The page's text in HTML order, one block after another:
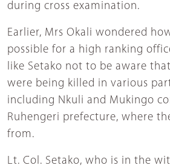
during cross examination.
Earlier, Mrs Okali wondered
possible for a high ranking
like Setako not to be aware
were being killed in various
including Nkuli and Mukingo
Ruhengeri prefecture, where
from.
Lt. Col. Setako, who is in the